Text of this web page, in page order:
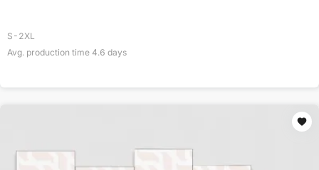
S-2XL
Avg. production time 4.6 days